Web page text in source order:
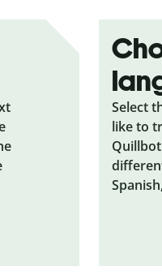
Select
like to